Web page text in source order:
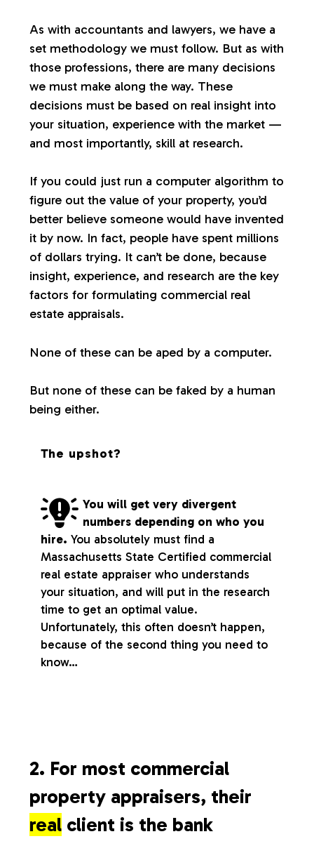
As with accountants and lawyers, we have a
set methodology we must follow. But as with
those professions, there are many decisions
we must make along the way. These
decisions must be based on real insight into
your situation, experience with the market —
and most importantly, skill at research.
If you could just run a computer algorithm to
figure out the value of your property, you’d
better believe someone would have invented
it by now. In fact, people have spent millions
of dollars trying. It can’t be done, because
insight, experience, and research are the key
factors for formulating commercial real
estate appraisals.
None of these can be aped by a computer.
But none of these can be faked by a human
being either.
The upshot?
You will get very divergent
numbers depending on who you
hire. You absolutely must find a
Massachusetts State Certified commercial
real estate appraiser who understands
your situation, and will put in the research
time to get an optimal value.
Unfortunately, this often doesn’t happen,
because of the second thing you need to
know…
2. For most commercial
property appraisers, their
real client is the bank